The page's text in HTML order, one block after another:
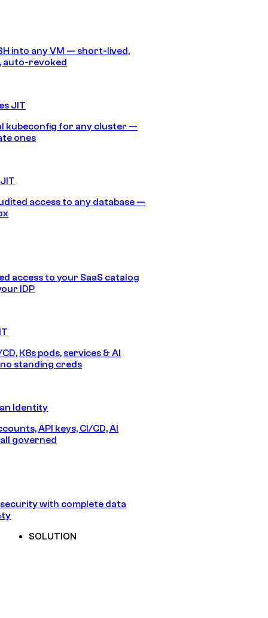
into any VM — short-lived,
auto-revoked
JIT
kubeconfig for any cluster —
ones
access to any database —
access to your SaaS catalog
IDP
K8s pods, services & AI
standing creds
Identity
API keys, CI/CD, AI
governed
with complete data
SOLUTION